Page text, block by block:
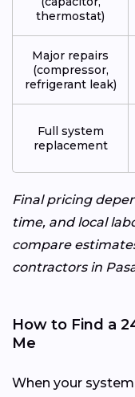
thermostat)
Major repairs
(compressor,
refrigerant leak)
Full system
replacement
Final pricing
time, and local
compare
contractors in
How to Find a
Me
When your